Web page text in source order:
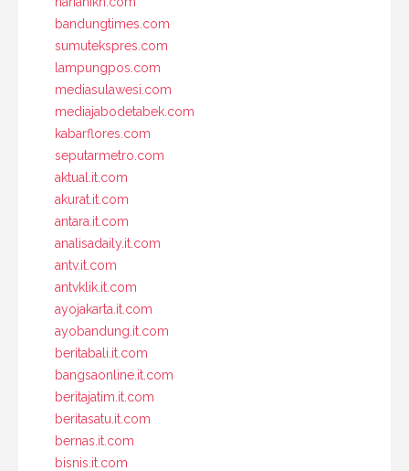
bandungtimes.com
sumutekspres.com
lampungpos.com
mediasulawesi.com
mediajabodetabek.com
kabarflores.com
seputarmetro.com
aktual.it.com
akurat.it.com
antara.it.com
analisadaily.it.com
antv.it.com
antvklik.it.com
ayojakarta.it.com
ayobandung.it.com
beritabali.it.com
bangsaonline.it.com
beritajatim.it.com
beritasatu.it.com
bernas.it.com
bisnis.it.com